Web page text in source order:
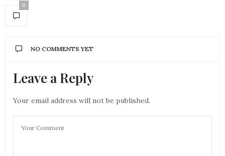
0
NO COMMENTS YET
Leave a Reply
Your email address will not be published.